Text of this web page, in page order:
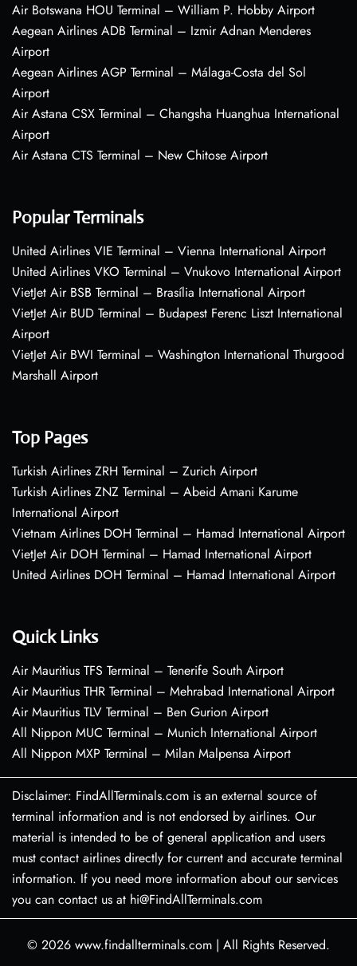
Air Botswana HOU Terminal – William P. Hobby Airport
Aegean Airlines ADB Terminal – Izmir Adnan Menderes
Airport
Aegean Airlines AGP Terminal – Málaga-Costa del Sol
Airport
Air Astana CSX Terminal – Changsha Huanghua International
Airport
Air Astana CTS Terminal – New Chitose Airport
Popular Terminals
United Airlines VIE Terminal – Vienna International Airport
United Airlines VKO Terminal – Vnukovo International Airport
VietJet Air BSB Terminal – Brasília International Airport
VietJet Air BUD Terminal – Budapest Ferenc Liszt International
Airport
VietJet Air BWI Terminal – Washington International Thurgood
Marshall Airport
Top Pages
Turkish Airlines ZRH Terminal – Zurich Airport
Turkish Airlines ZNZ Terminal – Abeid Amani Karume
International Airport
Vietnam Airlines DOH Terminal – Hamad International Airport
VietJet Air DOH Terminal – Hamad International Airport
United Airlines DOH Terminal – Hamad International Airport
Quick Links
Air Mauritius TFS Terminal – Tenerife South Airport
Air Mauritius THR Terminal – Mehrabad International Airport
Air Mauritius TLV Terminal – Ben Gurion Airport
All Nippon MUC Terminal – Munich International Airport
All Nippon MXP Terminal – Milan Malpensa Airport
Disclaimer: FindAllTerminals.com is an external source of
terminal information and is not endorsed by airlines. Our
material is intended to be of general application and users
must contact airlines directly for current and accurate terminal
information. If you need more information about our services
you can contact us at hi@FindAllTerminals.com
© 2026 www.findallterminals.com | All Rights Reserved.